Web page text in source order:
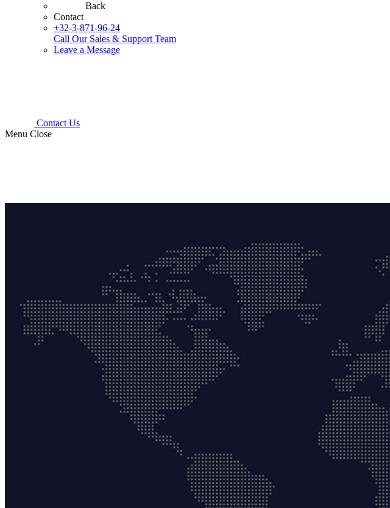
Back
Contact
+32-3-871-96-24
Call Our Sales & Support Team
Leave a Message
Contact Us
Menu Close